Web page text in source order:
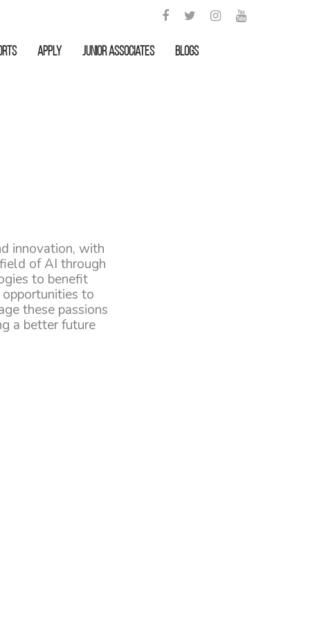
APPLY Junior Associates Blogs
innovation, with
of AI through
to benefit
opportunities to
these passions
a better future